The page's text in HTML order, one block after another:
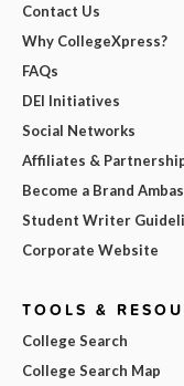
Contact Us
Why CollegeXpress?
FAQs
DEI Initiatives
Social Networks
Affiliates &
Become a Brand
Student Writer
Corporate Website
TOOLS &
College Search
College Search Map